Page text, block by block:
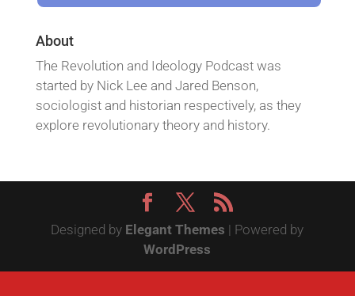
About
The Revolution and Ideology Podcast was
started by Nick Lee and Jared Benson,
sociologist and historian respectively, as they
explore revolutionary theory and history.
Designed by Elegant Themes | Powered by
WordPress